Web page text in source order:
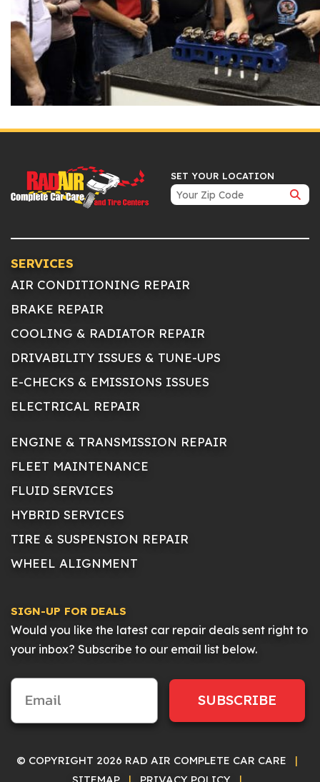
SET YOUR LOCATION
SERVICES
AIR CONDITIONING REPAIR
BRAKE REPAIR
COOLING & RADIATOR REPAIR
DRIVABILITY ISSUES & TUNE-UPS
E-CHECKS & EMISSIONS ISSUES
ELECTRICAL REPAIR
ENGINE & TRANSMISSION REPAIR
FLEET MAINTENANCE
FLUID SERVICES
HYBRID SERVICES
TIRE & SUSPENSION REPAIR
WHEEL ALIGNMENT
SIGN-UP FOR DEALS
Would you like the latest car repair deals sent right to
your inbox? Subscribe to our email list below.
SUBSCRIBE
© COPYRIGHT 2026 RAD AIR COMPLETE CAR CARE
|